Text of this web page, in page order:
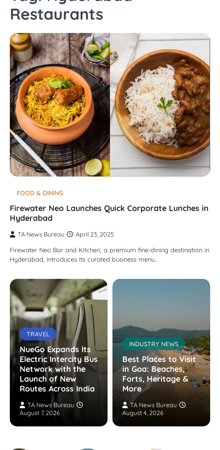
Restaurants
FOOD & DINING
Firewater Neo Launches Quick Corporate Lunches in
Hyderabad
TA News Bureau
April 23, 2025
Firewater Neo Bar and Kitchen, a premium fine-dining destination in
Hyderabad, introduces its curated business menu…
TRAVEL
NueGo Expands Its
Electric Intercity Bus
Network with the
Launch of New
Routes Across India
TA News Bureau
August 7, 2026
INDUSTRY NEWS
Best Places to Visit
in Goa: Beaches,
Forts, Heritage &
More
TA News Bureau
August 4, 2026